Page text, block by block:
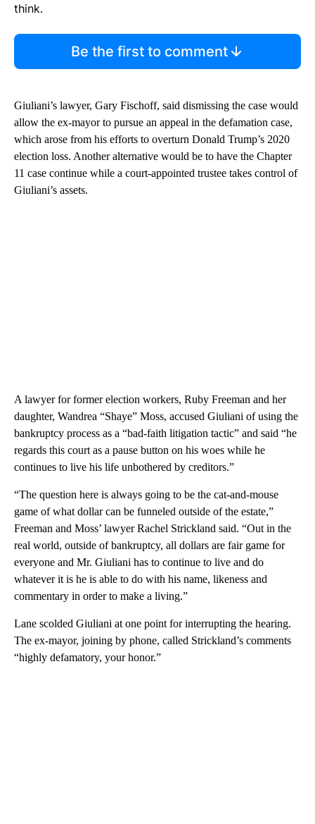
think.
Be the first to comment
Giuliani’s lawyer, Gary Fischoff, said dismissing the case would
allow the ex-mayor to pursue an appeal in the defamation case,
which arose from his efforts to overturn Donald Trump’s 2020
election loss. Another alternative would be to have the Chapter
11 case continue while a court-appointed trustee takes control of
Giuliani’s assets.
A lawyer for former election workers, Ruby Freeman and her
daughter, Wandrea “Shaye” Moss, accused Giuliani of using the
bankruptcy process as a “bad-faith litigation tactic” and said “he
regards this court as a pause button on his woes while he
continues to live his life unbothered by creditors.”
“The question here is always going to be the cat-and-mouse
game of what dollar can be funneled outside of the estate,”
Freeman and Moss’ lawyer Rachel Strickland said. “Out in the
real world, outside of bankruptcy, all dollars are fair game for
everyone and Mr. Giuliani has to continue to live and do
whatever it is he is able to do with his name, likeness and
commentary in order to make a living.”
Lane scolded Giuliani at one point for interrupting the hearing.
The ex-mayor, joining by phone, called Strickland’s comments
“highly defamatory, your honor.”